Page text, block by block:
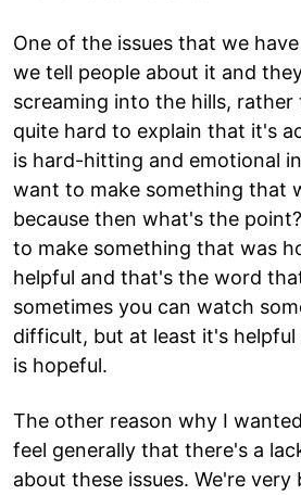
One of the issues that we
we tell people about it and
screaming into the hills,
quite hard to explain that it's
is hard-hitting and emotional
want to make something that
because then what's the
to make something that was
helpful and that's the word
sometimes you can watch
difficult, but at least it's
is hopeful.
The other reason why I
feel generally that there's a
about these issues. We're very